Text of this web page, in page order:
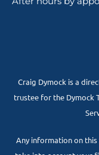
Craig Dymock is a
trustee for the Dymock
Any information on